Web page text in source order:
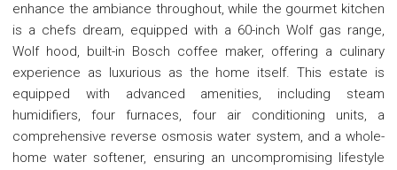
enhance the ambiance throughout, while the gourmet kitchen
is a chefs dream, equipped with a 60-inch Wolf gas range,
Wolf hood, built-in Bosch coffee maker, offering a culinary
experience as luxurious as the home itself. This estate is
equipped with advanced amenities, including steam
humidifiers, four furnaces, four air conditioning units, a
comprehensive reverse osmosis water system, and a whole-
home water softener, ensuring an uncompromising lifestyle